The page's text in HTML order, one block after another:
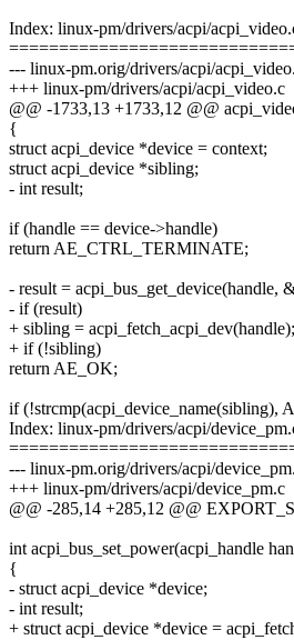
Index: linux-pm/drivers/acpi/
--- linux-pm.orig/drivers/acpi/
+++ linux-pm/drivers/acpi/acpi_video.c
@@ -1733,13 +1733,12 @@
{
struct acpi_device *device = context;
struct acpi_device *sibling;
- int result;
if (handle == device->handle)
return AE_CTRL_TERMINATE;
- result = acpi_bus_get_device(handle,
- if (result)
+ sibling = acpi_fetch_acpi_dev(handle);
+ if (!sibling)
return AE_OK;
if
Index: linux-pm/drivers/acpi/
--- linux-pm.orig/drivers/acpi/
+++ linux-pm/drivers/acpi/device_pm.c
@@ -285,14 +285,12 @@
int acpi_bus_set_power(acpi_handle
{
- struct acpi_device *device;
- int result;
+ struct acpi_device *device =